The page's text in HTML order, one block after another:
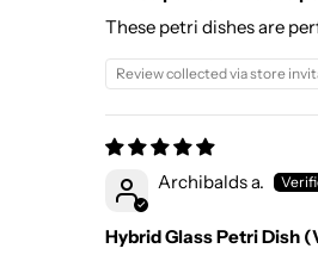
These petri dishes are
Review collected via store
Archibalds a.
Hybrid Glass Petri Dish